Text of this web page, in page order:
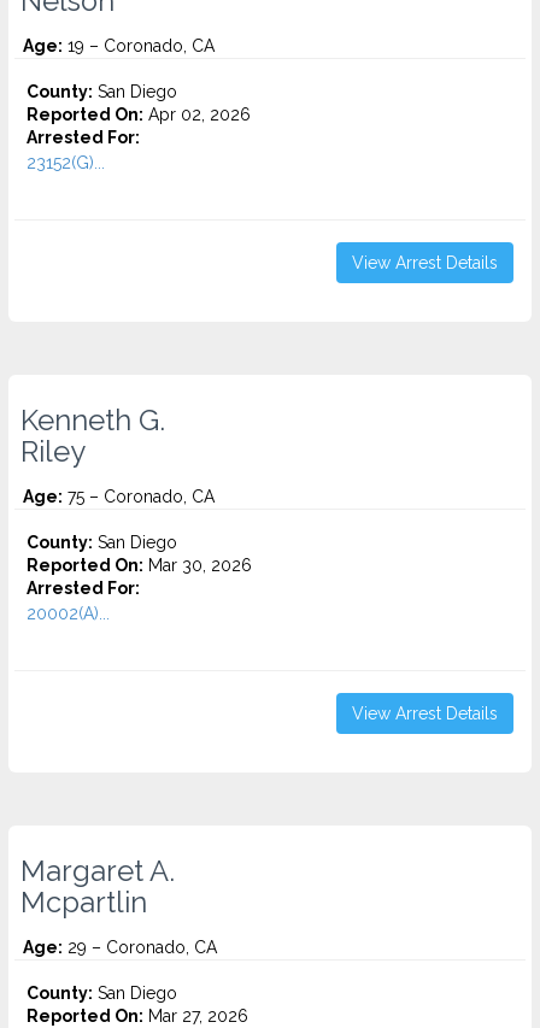
Age: 19 – Coronado, CA
County: San Diego
Reported On: Apr 02, 2026
Arrested For:
23152(G)...
View Arrest Details
Kenneth G.
Riley
Age: 75 – Coronado, CA
County: San Diego
Reported On: Mar 30, 2026
Arrested For:
20002(A)...
View Arrest Details
Margaret A.
Mcpartlin
Age: 29 – Coronado, CA
County: San Diego
Reported On: Mar 27, 2026